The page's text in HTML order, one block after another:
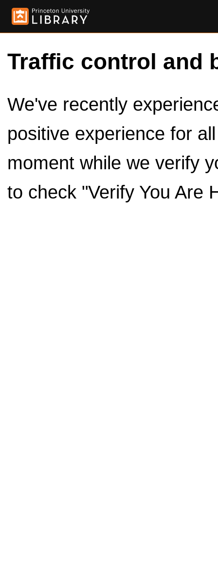
Traffic control and
We've recently
positive experience for
moment while we verify
to check "Verify You Are